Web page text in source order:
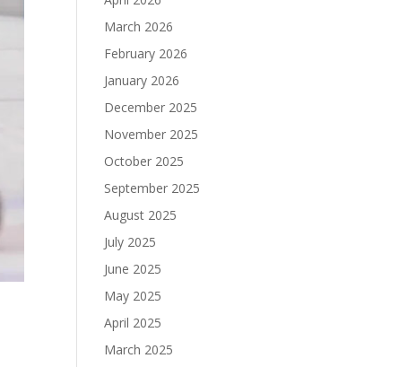
March 2026
February 2026
January 2026
December 2025
November 2025
October 2025
September 2025
August 2025
July 2025
June 2025
May 2025
April 2025
March 2025